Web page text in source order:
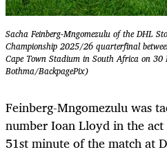
Sacha Feinberg-Mngomezulu of the DHL
Championship 2025/26 quarterfinal
Cape Town Stadium in South Africa on
Bothma/BackpagePix)
Feinberg-Mngomezulu was
number Ioan Lloyd in the
51st minute of the match at